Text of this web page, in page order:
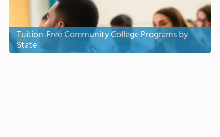
Tuition-Free Community College Programs by
State